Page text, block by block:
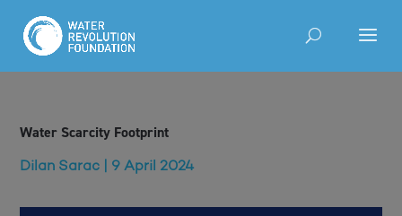
Water Scarcity Footprint
Dilan Sarac | 9 April 2024